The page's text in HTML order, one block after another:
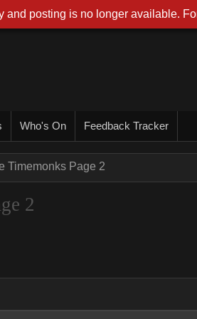
Who's On Feedback Tracker
Timemonks Page 2
2
and posting is no longer available.